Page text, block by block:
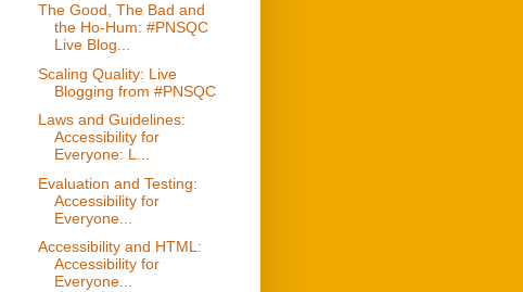
The Good, The Bad and
the Ho-Hum: #PNSQC
Live Blog...
Scaling Quality: Live
Blogging from #PNSQC
Laws and Guidelines:
Accessibility for
Everyone: L...
Evaluation and Testing:
Accessibility for
Everyone...
Accessibility and HTML:
Accessibility for
Everyone...